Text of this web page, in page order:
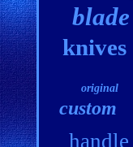
blade
knives
original
custom
handle